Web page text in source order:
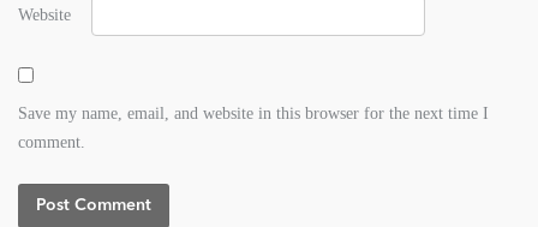
Website
Save my name, email, and website in this browser for the next time I
comment.